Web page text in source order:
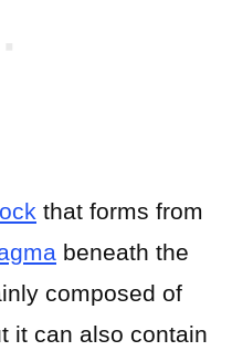
that forms from
beneath the
composed of
it can also contain